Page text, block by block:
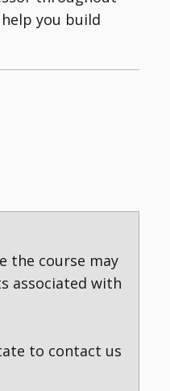
you build
the course may
associated with
to contact us